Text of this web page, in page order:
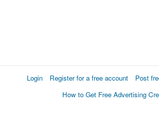
Login Register for a free account Post
How to Get Free Advertising